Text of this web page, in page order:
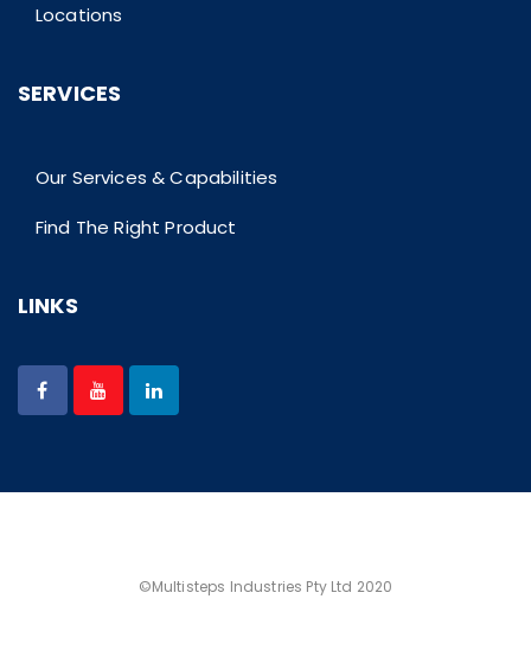
Locations
SERVICES
Our Services & Capabilities
Find The Right Product
LINKS
©Multisteps Industries Pty Ltd 2020